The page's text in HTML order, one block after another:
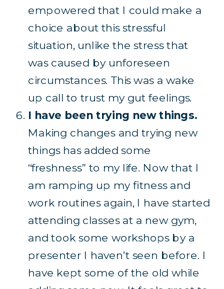
empowered that I could make a
choice about this stressful
situation, unlike the stress that
was caused by unforeseen
circumstances. This was a wake
up call to trust my gut feelings.
I have been trying new things.
Making changes and trying new
things has added some
“freshness” to my life. Now that I
am ramping up my fitness and
work routines again, I have started
attending classes at a new gym,
and took some workshops by a
presenter I haven’t seen before. I
have kept some of the old while